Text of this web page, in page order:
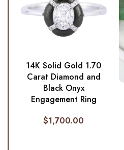
14K Solid Gold 1.70
Carat Diamond and
Black Onyx
Engagement Ring
$1,700.00